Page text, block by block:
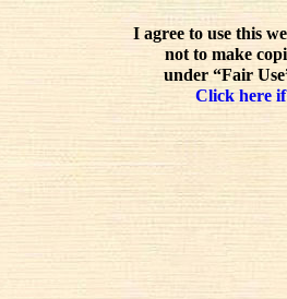
I agree to use this
not to make
under “Fair
Click here if